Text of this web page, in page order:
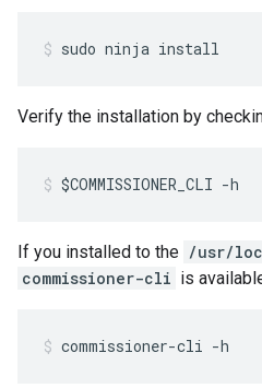
sudo ninja install
Verify the installation by
$COMMISSIONER_CLI -h
If you installed to the /usr/
commissioner-cli is
commissioner-cli -h